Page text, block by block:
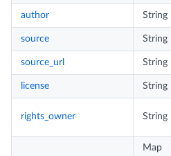
author String
source String
source_url String
license String
rights_owner String
Map